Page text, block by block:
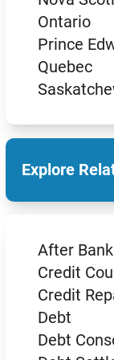
Ontario
Prince
Quebec
Explore
After
Credit
Credit
Debt
Debt